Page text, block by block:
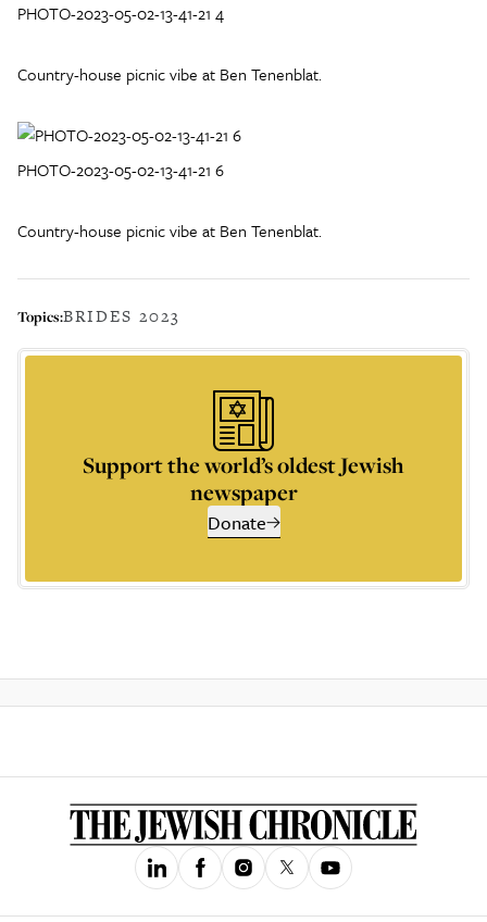
PHOTO-2023-05-02-13-41-21 4
Country-house picnic vibe at Ben Tenenblat.
PHOTO-2023-05-02-13-41-21 6
Country-house picnic vibe at Ben Tenenblat.
Topics:BRIDES 2023
Support the world’s oldest Jewish
newspaper
Donate